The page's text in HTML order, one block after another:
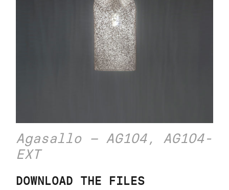
Agasallo – AG104, AG104-
EXT
DOWNLOAD THE FILES